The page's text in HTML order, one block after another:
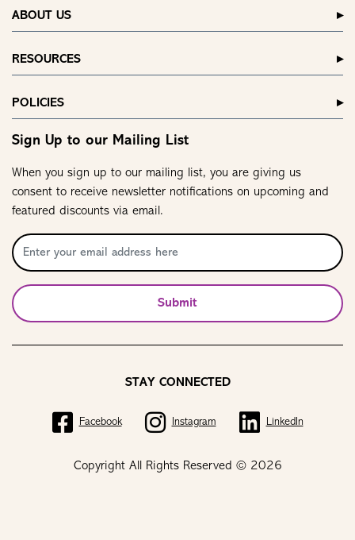
ABOUT US
RESOURCES
POLICIES
Sign Up to our Mailing List
When you sign up to our mailing list, you are giving us
consent to receive newsletter notifications on upcoming and
featured discounts via email.
Submit
Copyright All Rights Reserved © 2026
STAY CONNECTED
Facebook Instagram LinkedIn